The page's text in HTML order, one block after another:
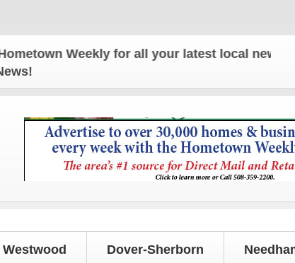
Weekly for all your latest local news and
Westwood Dover-Sherborn